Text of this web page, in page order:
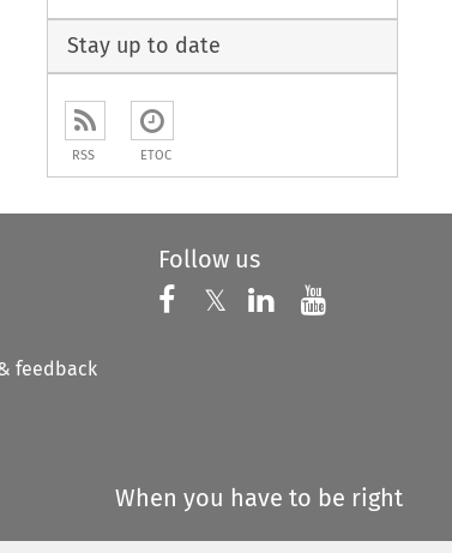
Stay up to date
RSS ETOC
feedback
Follow us
Follow us on
𝕏 Follow us on X
Follow us on
Follow
When you have to be right